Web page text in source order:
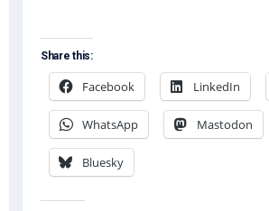
Share this:
Facebook LinkedIn
WhatsApp Mastodon
Bluesky